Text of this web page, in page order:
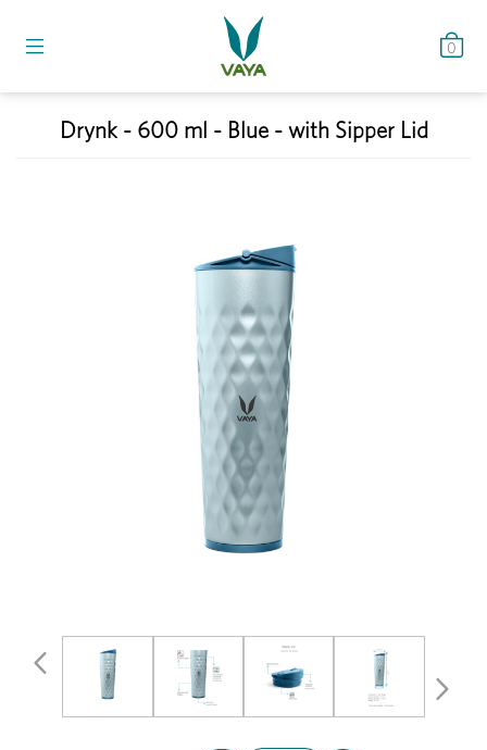
0
Drynk - 600 ml - Blue - with Sipper Lid